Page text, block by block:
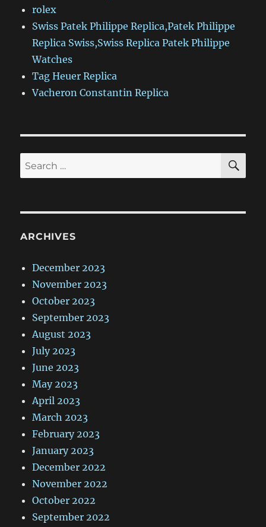
rolex
Swiss Patek Philippe Replica,Patek Philippe
Replica Swiss,Swiss Replica Patek Philippe
Watches
Tag Heuer Replica
Vacheron Constantin Replica
Search
for:
ARCHIVES
December 2023
November 2023
October 2023
September 2023
August 2023
July 2023
June 2023
May 2023
April 2023
March 2023
February 2023
January 2023
December 2022
November 2022
October 2022
September 2022